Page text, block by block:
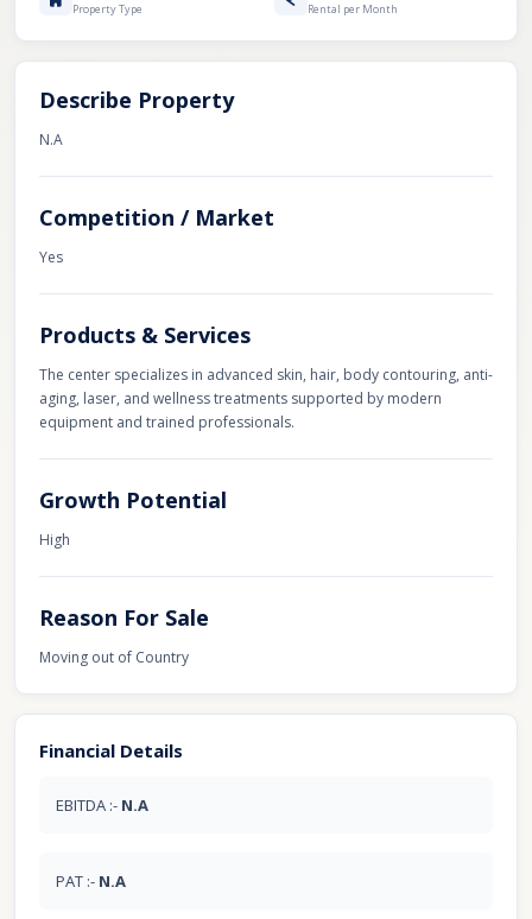
Property Type Rental per Month
Describe Property
N.A
Competition / Market
Yes
Products & Services
The center specializes in advanced skin, hair, body contouring, anti-
aging, laser, and wellness treatments supported by modern
equipment and trained professionals.
Growth Potential
High
Reason For Sale
Moving out of Country
Financial Details
EBITDA :- N.A
PAT :- N.A